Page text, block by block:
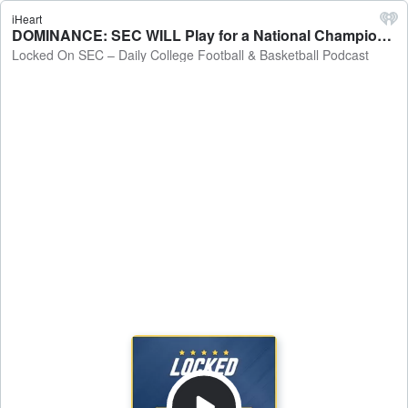
iHeart
DOMINANCE: SEC WILL Play for a National Championship - Will It Be Auburn or Florida? - Locked On SEC – Daily College Football & Basketball Podcast
Locked On SEC – Daily College Football & Basketball Podcast